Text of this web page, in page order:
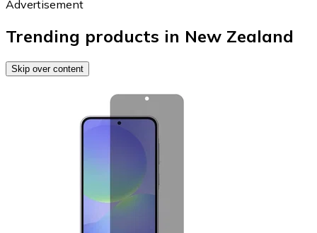
Advertisement
Trending products in New Zealand
Skip over content